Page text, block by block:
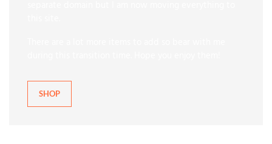
SHOP